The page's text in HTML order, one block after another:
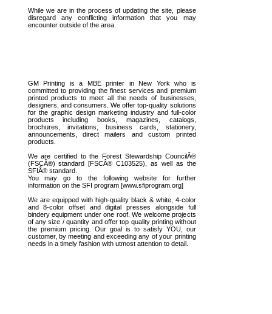
While we are in the process of updating the site, please
disregard any conflicting information that you may
encounter outside of the area.
GM Printing is a MBE printer in New York who is
committed to providing the finest services and premium
printed products to meet all the needs of businesses,
designers, and consumers. We offer top-quality solutions
for the graphic design marketing industry and full-color
products including books, magazines, catalogs,
brochures, invitations, business cards, stationery,
announcements, direct mailers and custom printed
products.
We are certified to the Forest Stewardship CouncilÂ®
(FSCÂ®) standard [FSCÂ® C103525), as well as the
SFIÂ® standard.
You may go to the following website for further
information on the SFI program [www.sfiprogram.org]
We are equipped with high-quality black & white, 4-color
and 8-color offset and digital presses alongside full
bindery equipment under one roof. We welcome projects
of any size / quantity and offer top quality printing without
the premium pricing. Our goal is to satisfy YOU, our
customer, by meeting and exceeding any of your printing
needs in a timely fashion with utmost attention to detail.